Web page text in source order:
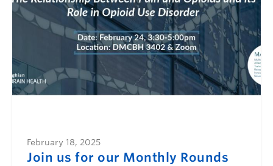
February 18, 2025
Join us for our Monthly Rounds